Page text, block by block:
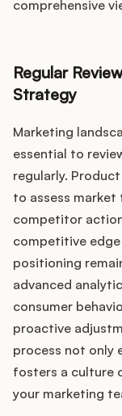
comprehensive
Regular
Strategy
Marketing
essential to
regularly.
to assess
competitor
competitive
positioning
advanced
consumer
proactive
process not only
fosters a culture
your marketing